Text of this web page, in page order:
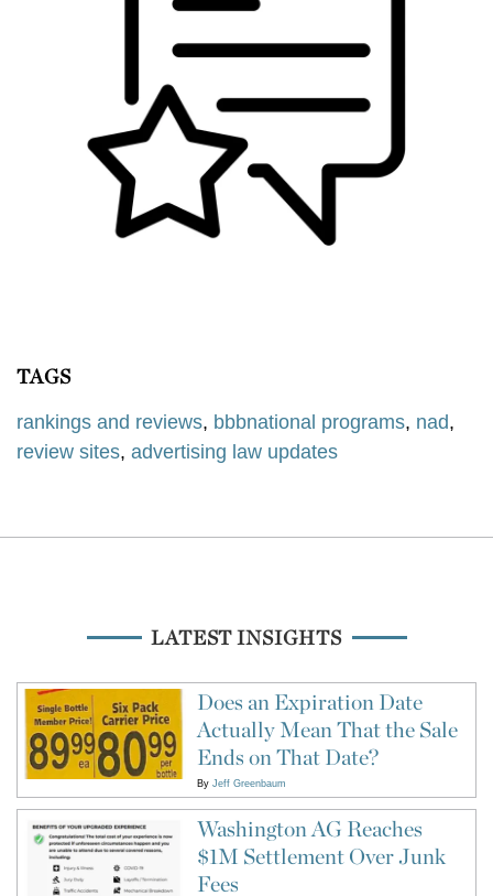
TAGS
rankings and reviews, bbbnational programs, nad,
review sites, advertising law updates
LATEST INSIGHTS
Does an Expiration Date
Actually Mean That the Sale
Ends on That Date?
By Jeff Greenbaum
Washington AG Reaches
$1M Settlement Over Junk
Fees